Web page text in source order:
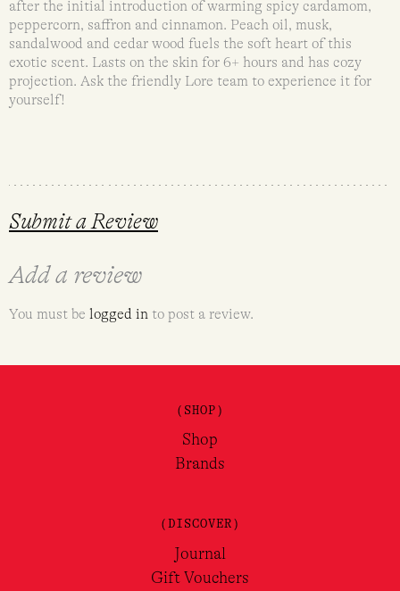
after the initial introduction of warming spicy cardamom,
peppercorn, saffron and cinnamon. Peach oil, musk,
sandalwood and cedar wood fuels the soft heart of this
exotic scent. Lasts on the skin for 6+ hours and has cozy
projection. Ask the friendly Lore team to experience it for
yourself!
Submit a Review
Add a review
You must be logged in to post a review.
(SHOP)
Shop
Brands
(DISCOVER)
Journal
Gift Vouchers